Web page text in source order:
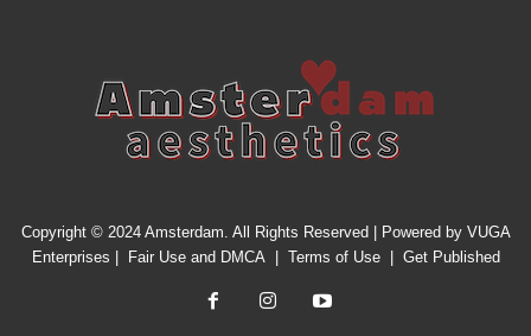
Copyright © 2024 Amsterdam. All Rights Reserved | Powered by VUGA
Enterprises
Fair Use and DMCA Terms of Use| Get Published